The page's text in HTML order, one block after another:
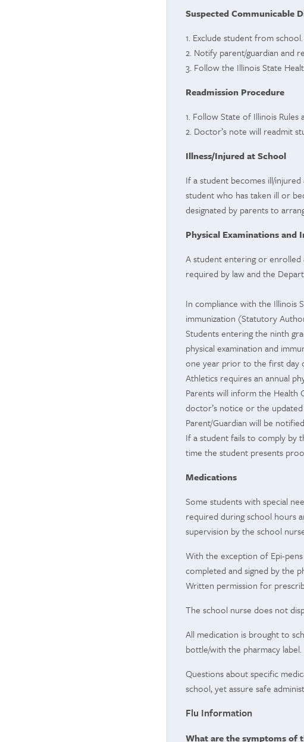
Suspected Communicable
1. Exclude student from school.
2. Notify parent/guardian and
3. Follow the Illinois State
Readmission Procedure
1. Follow State of Illinois
2. Doctor’s note will readmit
Illness/Injured at School
If a student becomes ill/
student who has taken ill or
designated by parents to
Physical Examinations and
A student entering or enrolled
required by law and the
In compliance with the Illinois
immunization (Statutory
Students entering the ninth
physical examination and
one year prior to the first day
Athletics requires an annual
Parents will inform the Health
doctor’s notice or the
Parent/Guardian will be
If a student fails to comply by
time the student presents
Medications
Some students with special
required during school hours
supervision by the school
With the exception of Epi-
completed and signed by the
Written permission for
The school nurse does not
All medication is brought to
bottle/with the pharmacy label.
Questions about specific
school, yet assure safe
Flu Information
What are the symptoms of